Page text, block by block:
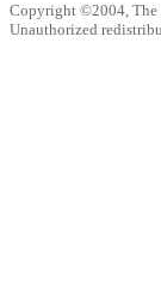
Copyright ©2004, The
Unauthorized